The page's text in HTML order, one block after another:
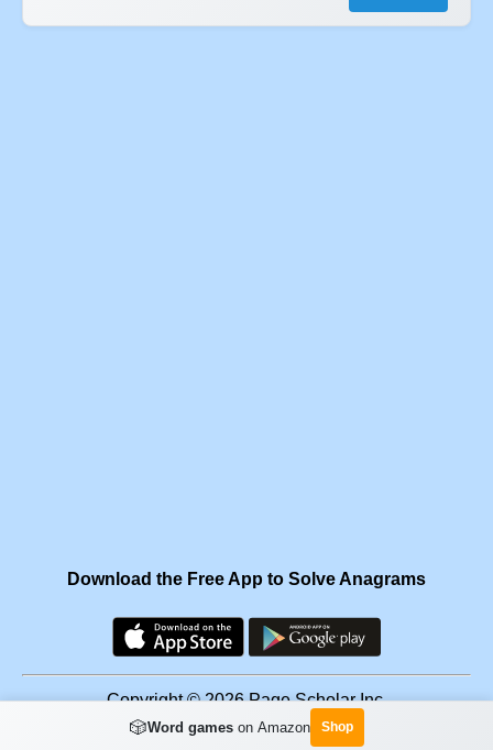
Download the Free App to Solve Anagrams
Copyright © 2026 Page Scholar Inc.
Facebook ·Scramgram
🎲Word gameson Amazon Shop